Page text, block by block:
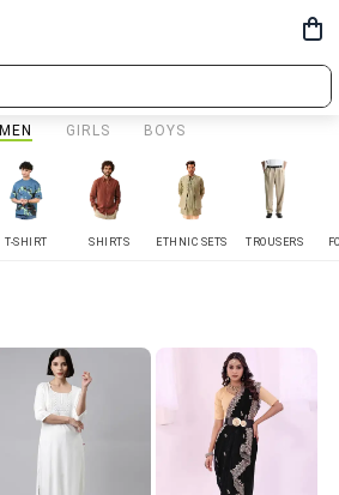
MEN GIRLS BOYS
T-SHIRT SHIRTS ETHNIC SETS TROUSERS